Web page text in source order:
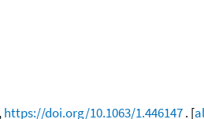
https://doi.org/10.1063/1.446147. [